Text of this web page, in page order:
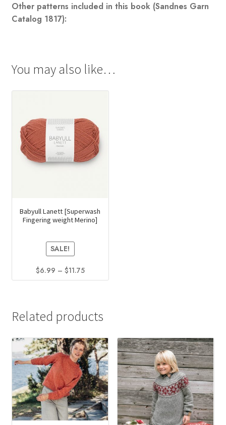
Other patterns included in this book (Sandnes Garn
Catalog 1817):
You may also like…
Babyull Lanett [Superwash
Fingering weight Merino]
SALE!
$6.99 – $11.75Price
range:
$11.75
multiple
variants.
The
options
may
be
chosen
on
Related products